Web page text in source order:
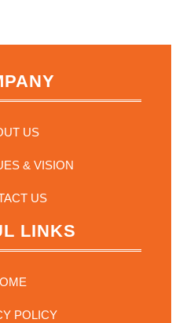
US
& VISION
US
LINKS
POLICY